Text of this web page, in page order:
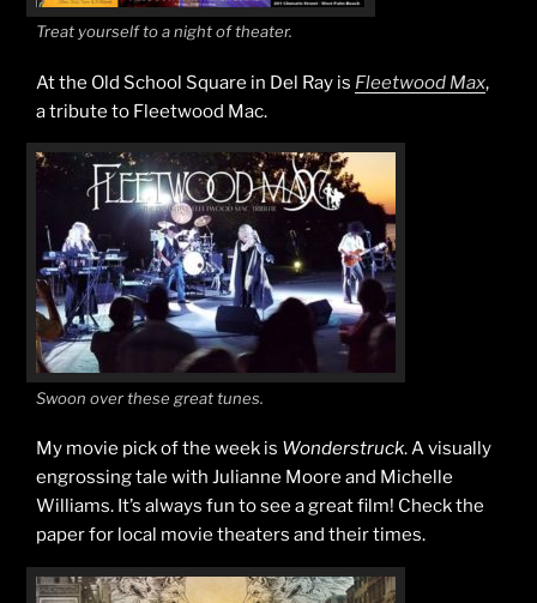
Treat yourself to a night of theater.
At the Old School Square in Del Ray is Fleetwood Max,
a tribute to Fleetwood Mac.
Swoon over these great tunes.
My movie pick of the week is Wonderstruck. A visually
engrossing tale with Julianne Moore and Michelle
Williams. It’s always fun to see a great film! Check the
paper for local movie theaters and their times.